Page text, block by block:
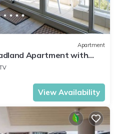
Apartment
Apartment with
Views
View Availability